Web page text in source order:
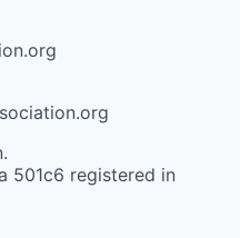
501c6 registered in